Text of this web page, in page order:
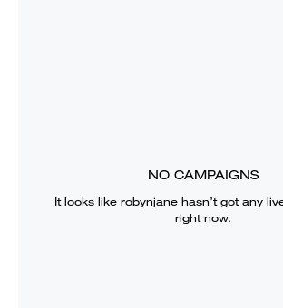
NO CAMPAIGNS
It looks like robynjanehasn’t got any
right now.